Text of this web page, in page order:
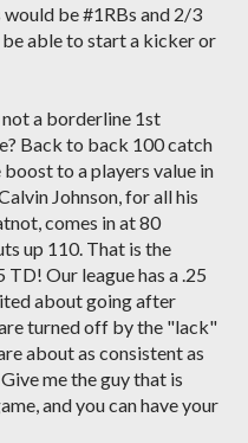
be #1RBs and 2/3
able to start a kicker or
a borderline 1st
Back to back 100 catch
boost to a players value in
Johnson, for all his
comes in at 80
up 110. That is the
Our league has a .25
about going after
turned off by the "lack"
about as consistent as
me the guy that is
and you can have your